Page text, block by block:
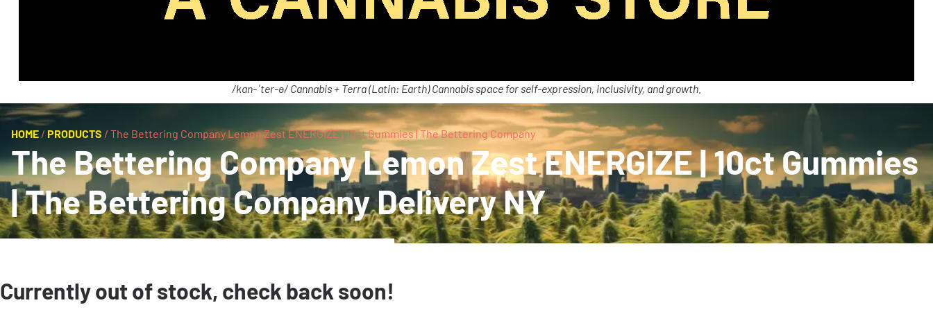
/kan-ˈter-ə/ Cannabis + Terra (Latin: Earth) Cannabis space for self-expression, inclusivity, and growth.
HOME / PRODUCTS / The Bettering Company Lemon Zest ENERGIZE | 10ct Gummies | The Bettering Company
The Bettering Company Lemon Zest ENERGIZE | 10ct Gummies
| The Bettering Company Delivery NY
Currently out of stock, check back soon!